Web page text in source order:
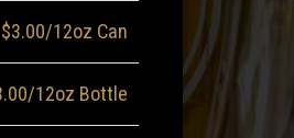
$3.00/12oz Can
12oz Bottle